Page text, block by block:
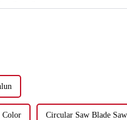
Color Circular Saw Blade